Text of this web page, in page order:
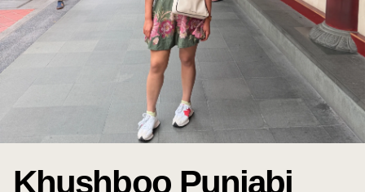
Khushboo Punjabi